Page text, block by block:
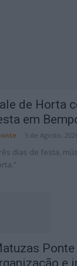
de Horta
em
5 de Agosto,
dias de festa,
Ponte
e